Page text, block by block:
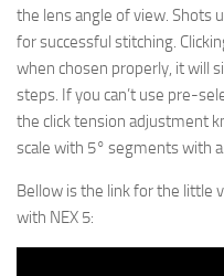
the lens angle of view. Shots
for successful stitching.
when chosen properly, it will
steps. If you can’t use pre-
the click tension adjustment
scale with 5° segments with
Bellow is the link for the little
with NEX 5: